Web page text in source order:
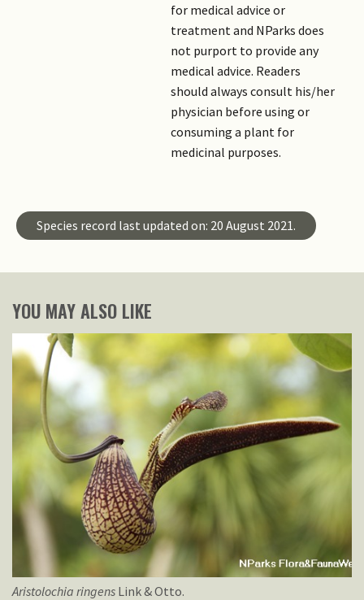
for medical advice or
treatment and NParks does
not purport to provide any
medical advice. Readers
should always consult his/her
physician before using or
consuming a plant for
medicinal purposes.
Species record last updated on: 20 August 2021.
YOU MAY ALSO LIKE
Aristolochia ringens Link & Otto.